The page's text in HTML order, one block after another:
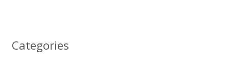
Categories